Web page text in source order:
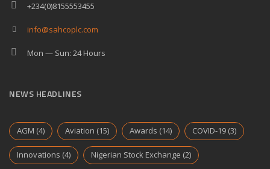
+234(0)8155553455
info@sahcoplc.com
Mon — Sun: 24 Hours
NEWS HEADLINES
AGM (4) Aviation (15) Awards (14) COVID-19 (3)
Innovations (4) Nigerian Stock Exchange (2)